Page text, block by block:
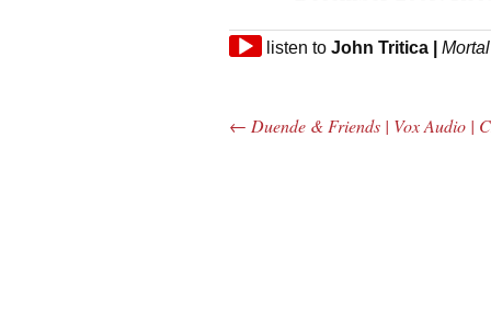
Audiolisten toJohn Tritica
← Duende & Friends | Vox Audio |